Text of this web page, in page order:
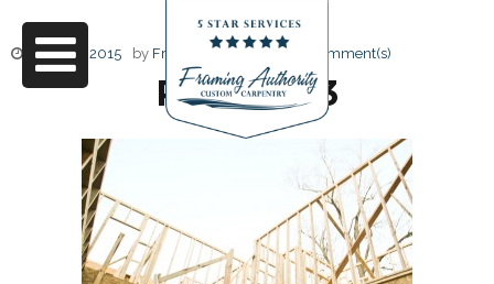
June 17, 2015 by Friendly Design 0 Comment(s)
RJ3A6863